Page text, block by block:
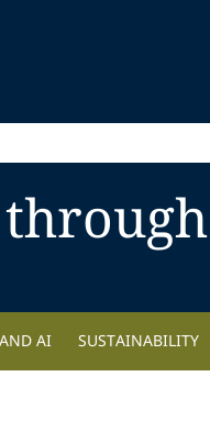
AI SUSTAINABILITY